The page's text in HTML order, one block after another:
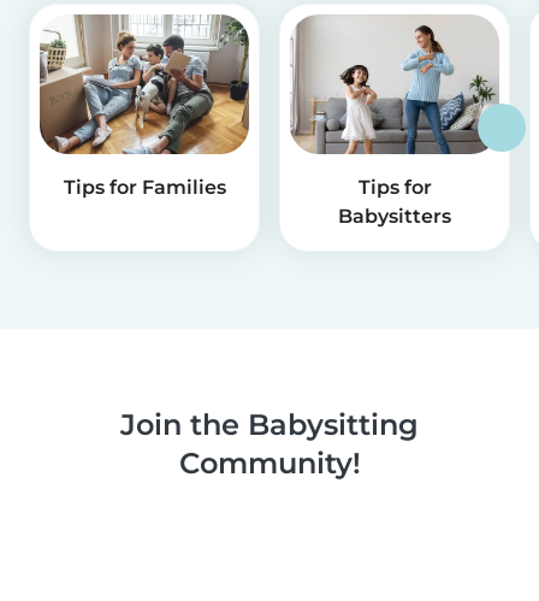
Tips for Families
Tips for
Babysitters
Join the Babysitting
Community!